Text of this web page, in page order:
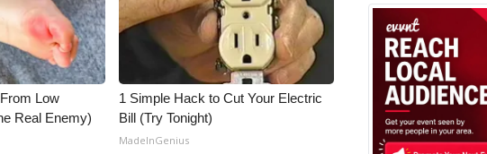
Low
Real Enemy)
1 Simple Hack to Cut Your Electric
Bill (Try Tonight)
MadeInGenius